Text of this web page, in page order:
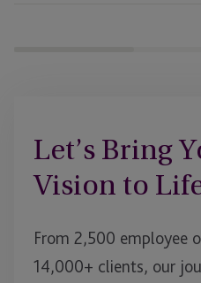
Let’s Bring
Vision to
From 2,500 employee
14,000+ clients, our